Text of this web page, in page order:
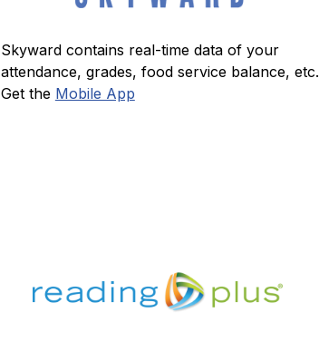
Skyward contains real-time data of your
attendance, grades, food service balance, etc.
Get the Mobile App